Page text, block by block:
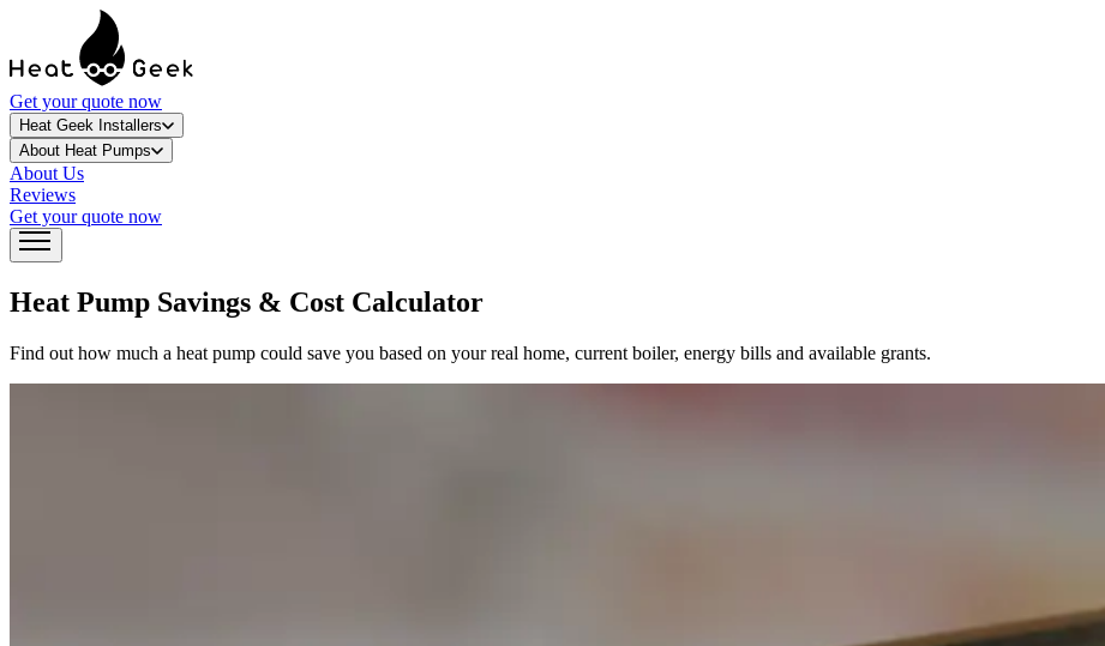
Get your quote now
Heat Geek Installers
About Heat Pumps
About Us
Reviews
Get your quote now
Heat Pump Savings & Cost Calculator
Find out how much a heat pump could save you based on your real home, current boiler, energy bills and available grants.